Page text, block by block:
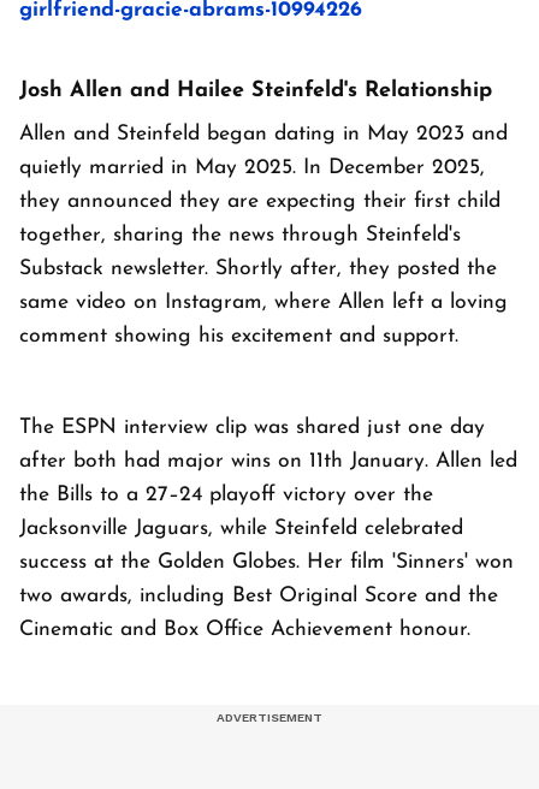
girlfriend-gracie-abrams-10994226
Josh Allen and Hailee Steinfeld's Relationship
Allen and Steinfeld began dating in May 2023 and
quietly married in May 2025. In December 2025,
they announced they are expecting their first child
together, sharing the news through Steinfeld's
Substack newsletter. Shortly after, they posted the
same video on Instagram, where Allen left a loving
comment showing his excitement and support.
The ESPN interview clip was shared just one day
after both had major wins on 11th January. Allen led
the Bills to a 27–24 playoff victory over the
Jacksonville Jaguars, while Steinfeld celebrated
success at the Golden Globes. Her film 'Sinners' won
two awards, including Best Original Score and the
Cinematic and Box Office Achievement honour.